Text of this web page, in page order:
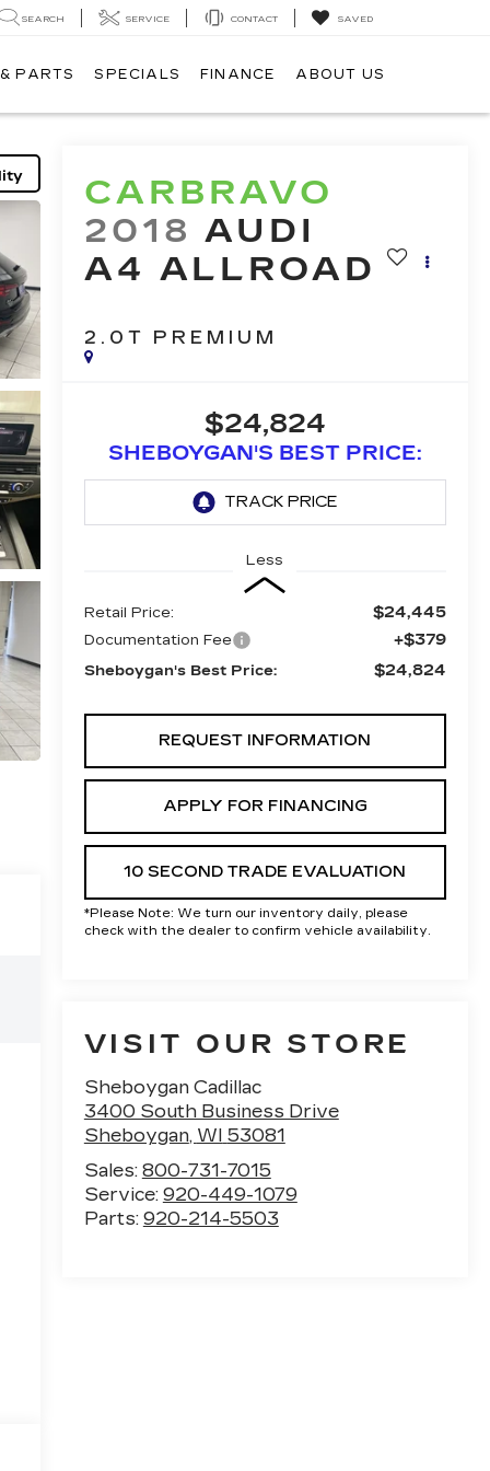
SEARCH SERVICE CONTACT SAVED
PARTS SPECIALS FINANCE ABOUT US
CARBRAVO
2018 AUDI
A4 ALLROAD
2.0T PREMIUM
$24,824
SHEBOYGAN'S BEST PRICE:
Less
Retail Price: $24,445
Documentation Fee +$379
Sheboygan's Best Price: $24,824
REQUEST INFORMATION
APPLY FOR FINANCING
10 SECOND TRADE EVALUATION
*Please Note: We turn our inventory daily, please
check with the dealer to confirm vehicle availability.
VISIT OUR STORE
Sheboygan Cadillac
3400 South Business Drive
Sheboygan, WI 53081
Sales: 800-731-7015
Service: 920-449-1079
Parts: 920-214-5503